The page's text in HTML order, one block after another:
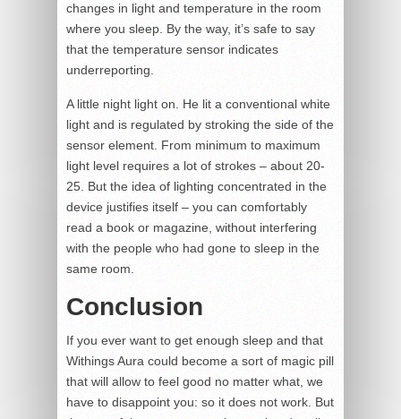
changes in light and temperature in the room
where you sleep. By the way, it’s safe to say
that the temperature sensor indicates
underreporting.
A little night light on. He lit a conventional white
light and is regulated by stroking the side of the
sensor element. From minimum to maximum
light level requires a lot of strokes – about 20-
25. But the idea of lighting concentrated in the
device justifies itself – you can comfortably
read a book or magazine, without interfering
with the people who had gone to sleep in the
same room.
Conclusion
If you ever want to get enough sleep and that
Withings Aura could become a sort of magic pill
that will allow to feel good no matter what, we
have to disappoint you: so it does not work. But